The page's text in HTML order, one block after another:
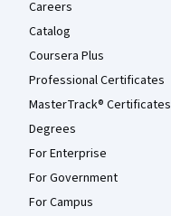
Careers
Catalog
Coursera Plus
Professional Certificates
MasterTrack® Certificates
Degrees
For Enterprise
For Government
For Campus